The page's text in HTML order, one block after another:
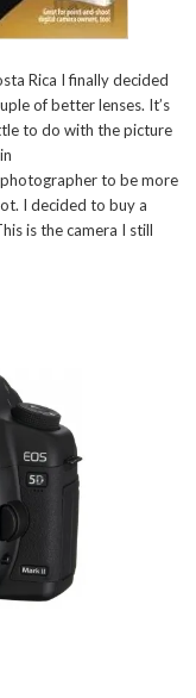
Rica I finally decided
of better lenses. It’s
to do with the picture
to be more
I decided to buy a
is the camera I still